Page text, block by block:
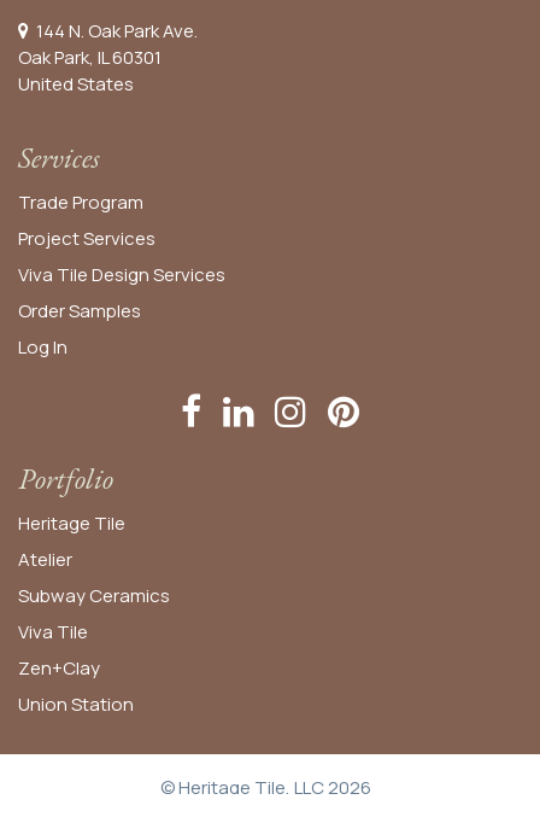
144 N. Oak Park Ave.
Oak Park, IL 60301
United States​
Services
Trade Program
Project Services
Viva Tile Design Services
OrderSamples
Log In
Portfolio
Heritage Tile
Atelier
Subway Ceramics
Viva Tile
Zen+Clay
Union Station
© Heritage Tile, LLC 2026